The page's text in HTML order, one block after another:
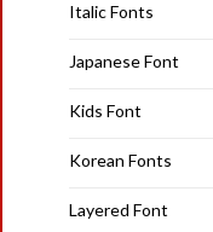
Italic Fonts
Japanese Font
Kids Font
Korean Fonts
Layered Font